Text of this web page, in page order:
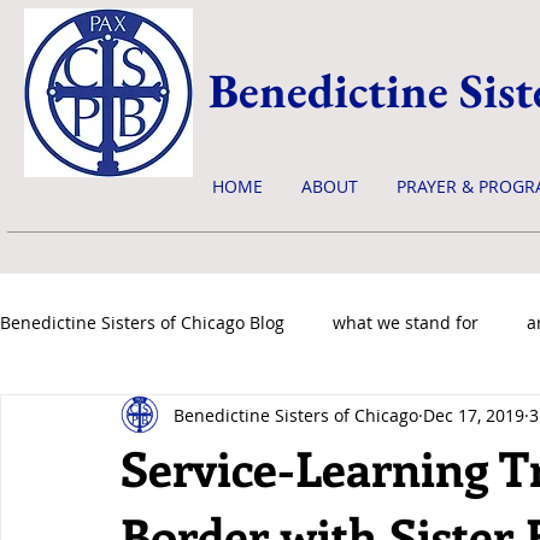
Benedictine
HOME ABOUT PRAYER &
Benedictine Sisters of Chicago Blog what we stand for
news & events
Service-Learning
Benedictine Sisters of Chicago Dec 17, 2019